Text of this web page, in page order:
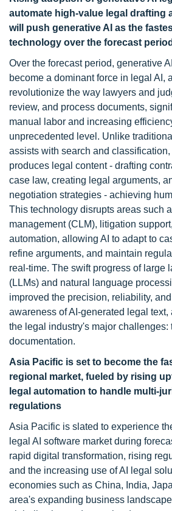
automate high-value legal drafting
will push generative AI as the
technology over the forecast period
Over the forecast period, generative
become a dominant force in legal AI,
revolutionize the way lawyers and
review, and process documents,
manual labor and increasing
unprecedented level. Unlike
assists with search and classification,
produces legal content - drafting
case law, creating legal arguments,
negotiation strategies - achieving
This technology disrupts areas such
management (CLM), litigation
automation, allowing AI to adapt to
refine arguments, and maintain
real-time. The swift progress of large
(LLMs) and natural language
improved the precision, reliability, and
awareness of AI-generated legal
the legal industry's major challenges:
documentation.
Asia Pacific is set to become the
regional market, fueled by rising
legal automation to handle multi-
regulations
Asia Pacific is slated to experience
legal AI software market during
rapid digital transformation, rising
and the increasing use of AI legal
economies such as China, India,
area's expanding business